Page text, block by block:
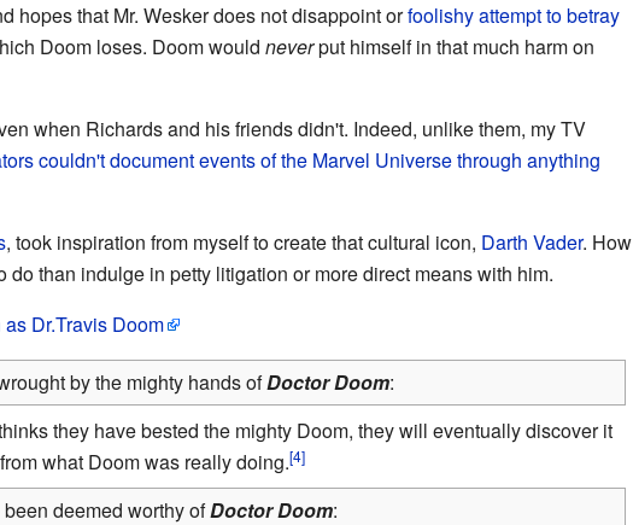
hopes that Mr. Wesker does not disappoint orfoolishy attempt to betray
Doom loses. Doom would neverput himself in that much harm on
when Richards and his friends didn't. Indeed, unlike them, my TV
couldn't document events of the Marvel Universe through anything
, took inspiration from myself to create that cultural icon, Darth Vader. How
do than indulge in petty litigation or more direct means with him.
Dr.Travis Doom
by the mighty hands ofDoctor Doom:
they have bested the mighty Doom, they will eventually discover it
what Doom was really doing.
deemed worthy ofDoctor Doom: